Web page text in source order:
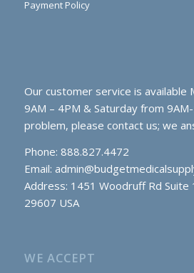
Payment Policy
Our customer service is available
9AM – 4PM & Saturday from
problem, please contact us; we
Phone: 888.827.4472
Email:
Address: 1451 Woodruff Rd Suite
29607 USA
WE ACCEPT